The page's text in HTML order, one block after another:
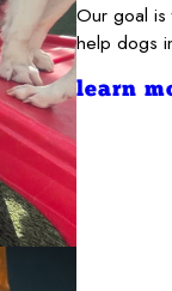
Our goal is
help dogs
learn